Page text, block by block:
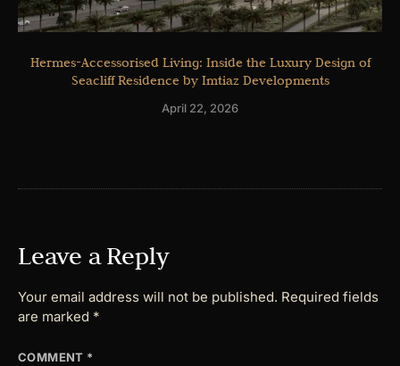
Hermes-Accessorised Living: Inside the Luxury Design of
Seacliff Residence by Imtiaz Developments
April 22, 2026
Leave a Reply
Your email address will not be published. Required fields
are marked *
COMMENT *